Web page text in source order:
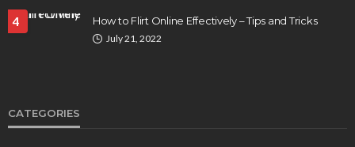
4 How to Flirt Online Effectively – Tips and Tricks
July 21, 2022
CATEGORIES